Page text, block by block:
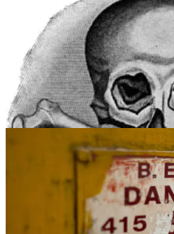
Today, the skull and cross bones is
poison. It is, however, less common
once was. Apart from its negative
environmentally conscious
children due to its association with
theme – not to mention Halloween
there has been a proposal to replace
least in the United States) by the
enticing olive green “Mr Yuk”